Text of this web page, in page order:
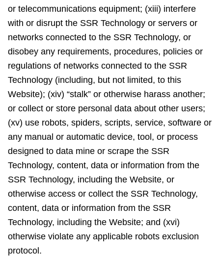
or telecommunications equipment; (xiii) interfere
with or disrupt the SSR Technology or servers or
networks connected to the SSR Technology, or
disobey any requirements, procedures, policies or
regulations of networks connected to the SSR
Technology (including, but not limited, to this
Website); (xiv) “stalk” or otherwise harass another;
or collect or store personal data about other users;
(xv) use robots, spiders, scripts, service, software or
any manual or automatic device, tool, or process
designed to data mine or scrape the SSR
Technology, content, data or information from the
SSR Technology, including the Website, or
otherwise access or collect the SSR Technology,
content, data or information from the SSR
Technology, including the Website; and (xvi)
otherwise violate any applicable robots exclusion
protocol.